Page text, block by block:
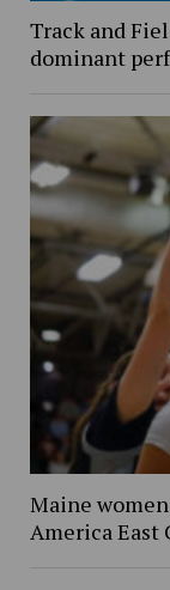
Track and
dominant
Maine
America East